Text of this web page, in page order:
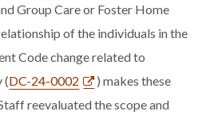
Group Care or Foster Home
of the individuals in the
Code change related to
(DC-24-0002
) makes these
reevaluated the scope and